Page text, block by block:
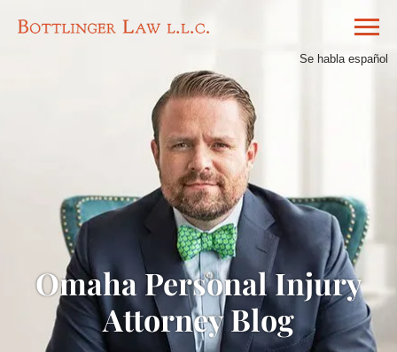
Se habla español
Omaha Personal Injury
Attorney Blog